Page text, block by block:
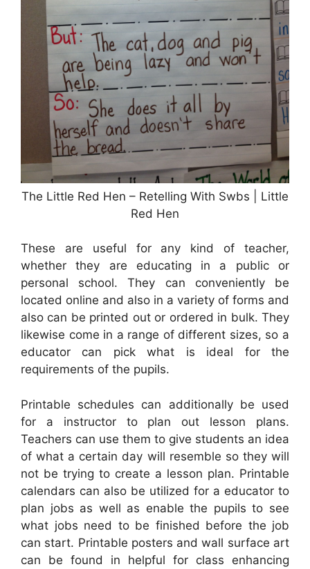
The Little Red Hen – Retelling With Swbs | Little
Red Hen
These are useful for any kind of teacher,
whether they are educating in a public or
personal school. They can conveniently be
located online and also in a variety of forms and
also can be printed out or ordered in bulk. They
likewise come in a range of different sizes, so a
educator can pick what is ideal for the
requirements of the pupils.
Printable schedules can additionally be used
for a instructor to plan out lesson plans.
Teachers can use them to give students an idea
of what a certain day will resemble so they will
not be trying to create a lesson plan. Printable
calendars can also be utilized for a educator to
plan jobs as well as enable the pupils to see
what jobs need to be finished before the job
can start. Printable posters and wall surface art
can be found in helpful for class enhancing